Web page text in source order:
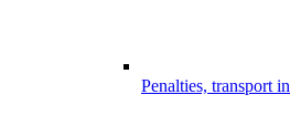
Penalties, transport